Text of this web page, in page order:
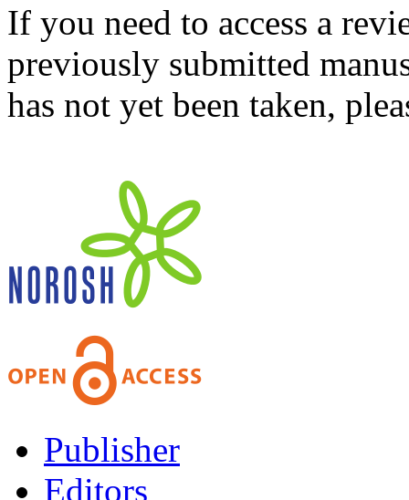
If you need to access a
previously submitted
has not yet been taken,
Publisher
Editors